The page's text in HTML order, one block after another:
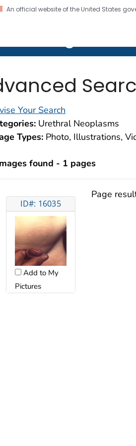
An official website of the United States
CDC twenty four seven.
Your Search
Urethral Neoplasms
Types: Photo, Illustrations,
found - 1 pages
ID#: 16035
Add to My
Pictures
Page